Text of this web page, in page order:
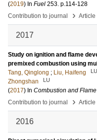
(2019) In Fuel 253. p.114-128
Contribution to journal
› Article
2017
Study on ignition and flame
premixed combustion using
Tang, Qinglong ; Liu, Haifeng LU
Zhongshan
LU
(2017) In Combustion and Flame
Contribution to journal
› Article
2016